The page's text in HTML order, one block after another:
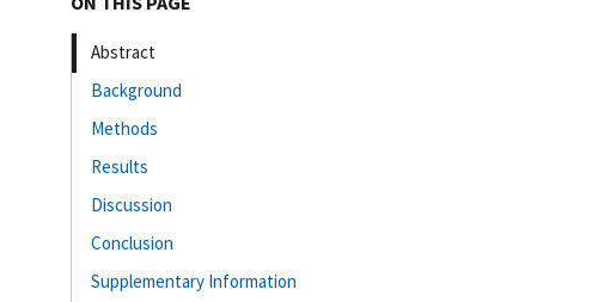
Abstract
Background
Methods
Results
Discussion
Conclusion
Supplementary Information